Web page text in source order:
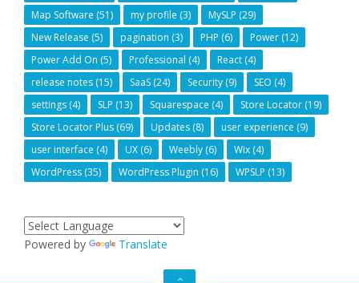
Map Software (51) my profile (3) MySLP (29)
New Release (5) pagination (3) PHP (6) Power (12)
Power Add On (5) Professional (4) React (4)
release notes (15) SaaS (24) Security (9) SEO (4)
settings (4) SLP (13) Squarespace (4) Store Locator (19)
Store Locator Plus (69) Updates (8) user experience (9)
user interface (4) UX (6) Weebly (6) Wix (4)
WordPress (35) WordPress Plugin (16) WPSLP (13)
Powered by Translate
GO